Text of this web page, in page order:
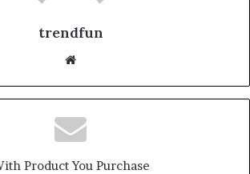
trendfun
Website
Product You Purchase